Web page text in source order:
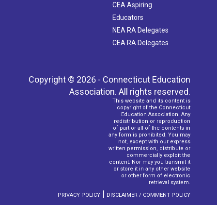
CEA Aspiring
Educators
NEA RA Delegates
CEA RA Delegates
Copyright © 2026 - Connecticut Education
Association. All rights reserved.
This website and its content is
copyright of the Connecticut
Education Association. Any
redistribution or reproduction
of part or all of the contents in
any form is prohibited. You may
not, except with our express
written permission, distribute or
commercially exploit the
content. Nor may you transmit it
or store it in any other website
or other form of electronic
retrieval system.
PRIVACY POLICY | DISCLAIMER / COMMENT POLICY